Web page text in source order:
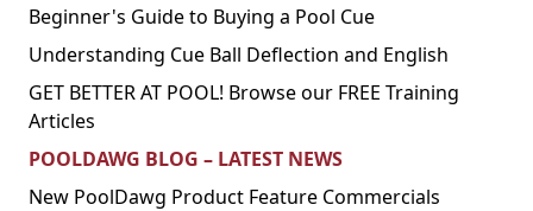
Beginner's Guide to Buying a Pool Cue
Understanding Cue Ball Deflection and English
GET BETTER AT POOL! Browse our FREE Training
Articles
POOLDAWG BLOG – LATEST NEWS
New PoolDawg Product Feature Commercials